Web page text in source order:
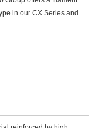
in our CX Series and